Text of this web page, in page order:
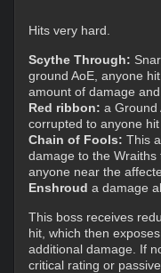
Hits very hard.
Scythe Through:
ground AoE, anyone
amount of damage
Red ribbon: a Ground
corrupted to anyone hit
Chain of Fools: This
damage to the
anyone near the
Enshroud a damage
This boss receives
hit, which then
additional damage. If
critical rating or